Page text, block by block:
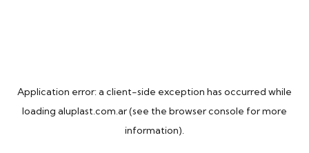
Application error: a client-side exception has occurred while
loading aluplast.com.ar(see the browser console for more
information).